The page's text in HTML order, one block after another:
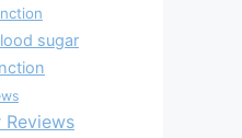
sugar
Reviews